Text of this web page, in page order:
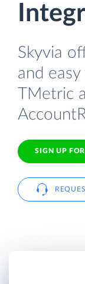
Skyvia
and
TMetric
SIGN UP